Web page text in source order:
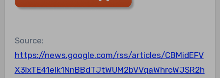
Source:
https://news.google.com/rss/articles/CBMidEFV
X3lxTE41elk1NnBBdTJtWUM2bVVqaWhrcWJSR2h